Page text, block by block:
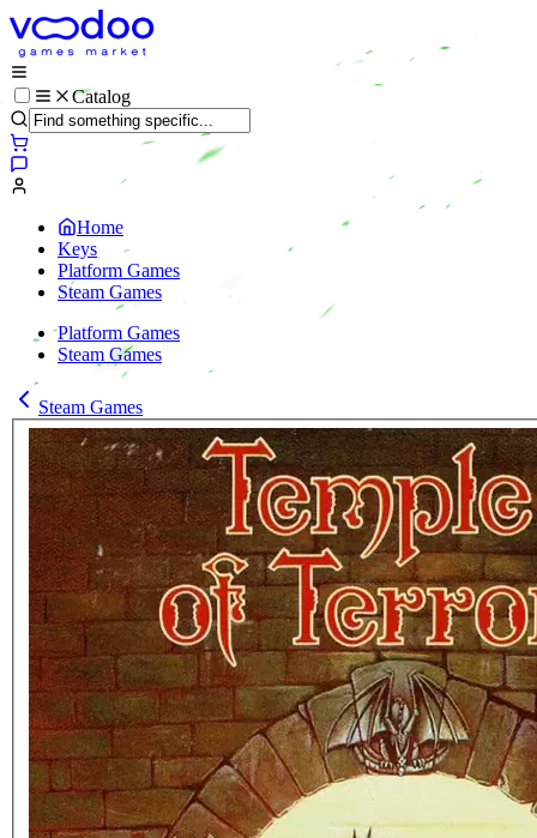
Catalog
Home
Keys
Platform Games
Steam Games
Platform Games
Steam Games
Steam Games